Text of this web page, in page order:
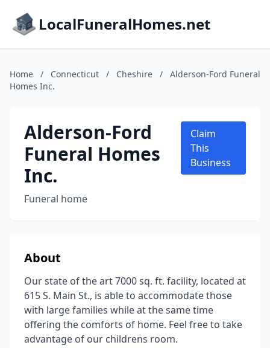
LocalFuneralHomes.net
Home / Connecticut / Cheshire /
Alderson-Ford Funeral
Homes Inc.
Alderson-Ford
Funeral Homes
Inc.
Funeral home
Claim
This
Business
About
Our state of the art 7000 sq. ft. facility, located at
615 S. Main St., is able to accommodate those
with large families while at the same time
offering the comforts of home. Feel free to take
advantage of our childrens room.